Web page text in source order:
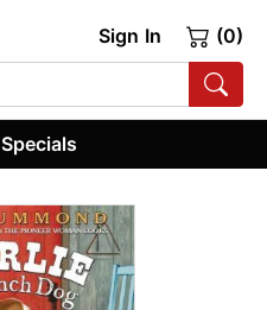
Sign In (0)
Specials